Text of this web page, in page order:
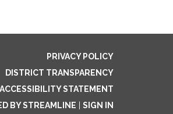
PRIVACY POLICY
DISTRICT TRANSPARENCY
STATEMENT
BY STREAMLINE
SIGN IN